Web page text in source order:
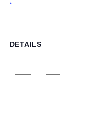
DETAILS